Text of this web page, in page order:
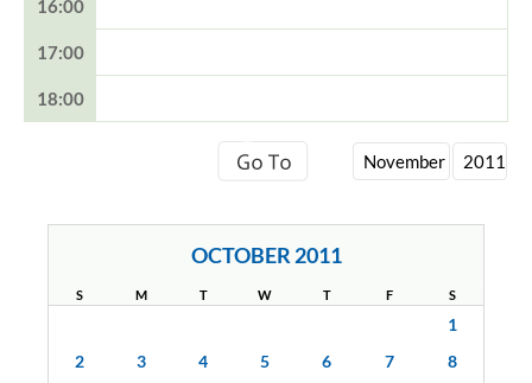
16:00
17:00
18:00
OCTOBER 2011
S M T W T F S
1
2
3 4 5 6 7
8